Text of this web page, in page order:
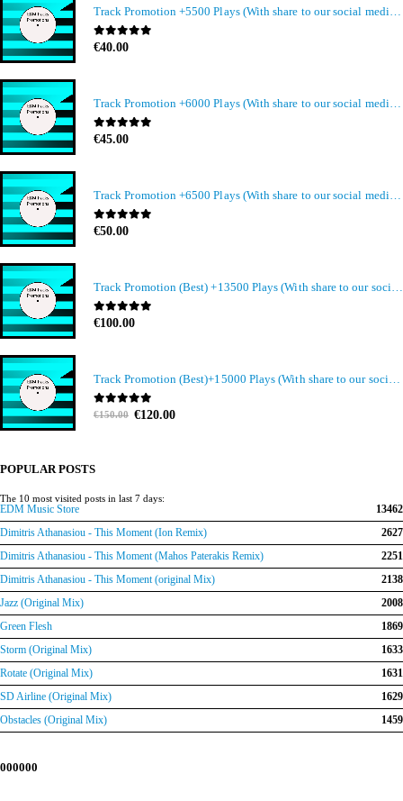
Track Promotion +5500 Plays (With share to our social media members)
0out of 5
€40.00
Track Promotion +6000 Plays (With share to our social media members)
0out of 5
€45.00
0out of 5
€50.00
0out of 5
€100.00
0out of 5
€150.00 Original
€120.00Current
POPULAR POSTS
The 10 most visited posts in last 7 days:
EDM Music Store
13462
Dimitris Athanasiou - This Moment (Ion Remix)
2627
Dimitris Athanasiou - This Moment (Mahos Paterakis Remix)
2251
Dimitris Athanasiou - This Moment (original Mix)
2138
Jazz (Original Mix)
2008
Green Flesh
1869
Storm (Original Mix)
1633
Rotate (Original Mix)
1631
SD Airline (Original Mix)
1629
Obstacles (Original Mix)
1459
000000